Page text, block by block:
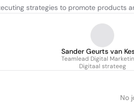
strategies to promote products
Sander Geurts van
Teamlead Digital
Digitaal strateeg
No